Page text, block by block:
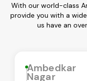
With our world-class
provide you with a
us have an
Ambedkar
Nagar